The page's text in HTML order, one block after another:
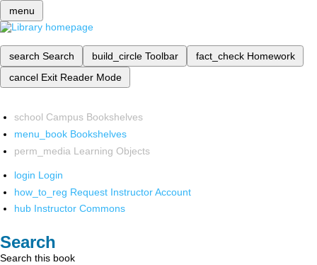
menu
search Search build_circle Toolbar fact_check Homework
cancel Exit Reader Mode
school Campus Bookshelves
menu_book Bookshelves
perm_media Learning Objects
login Login
how_to_reg Request Instructor Account
hub Instructor Commons
Search
Search this book